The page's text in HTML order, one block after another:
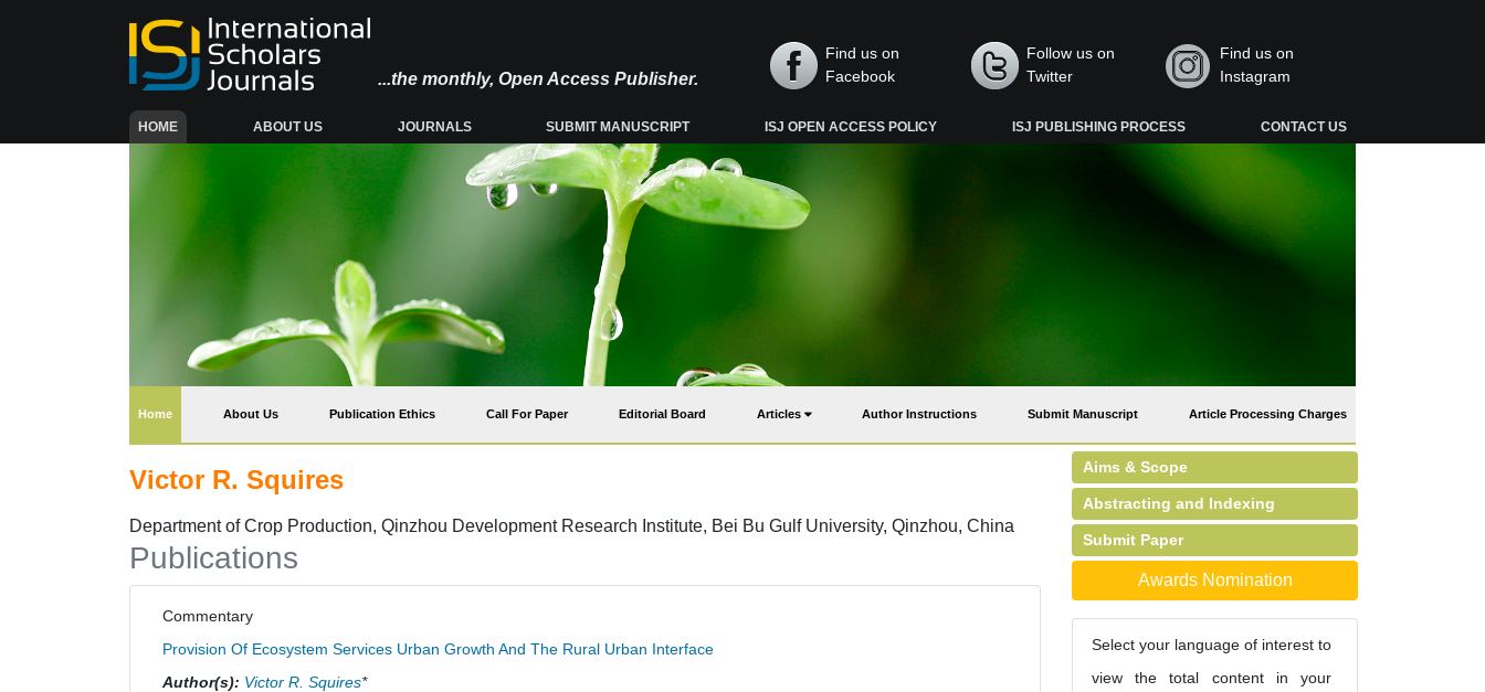
...the monthly, Open Access Publisher.
Find us on
Facebook
Follow us on
Twitter
Find us on
Instagram
HOME(CURRENT) ABOUT US JOURNALS SUBMIT MANUSCRIPT ISJ OPEN ACCESS POLICY ISJ PUBLISHING PROCESS CONTACT US
Home(current) About Us Publication Ethics Call For Paper Editorial Board Articles Author Instructions Submit Manuscript Article Processing Charges
Victor R. Squires
Department of Crop Production, Qinzhou Development Research Institute, Bei Bu Gulf University, Qinzhou, China
Publications
Commentary
Provision Of Ecosystem Services Urban Growth And The Rural Urban Interface
Author(s): Victor R. Squires*
Aims & Scope
Abstracting and Indexing
Submit Paper
Awards Nomination
Select your language of interest to
view the total content in your